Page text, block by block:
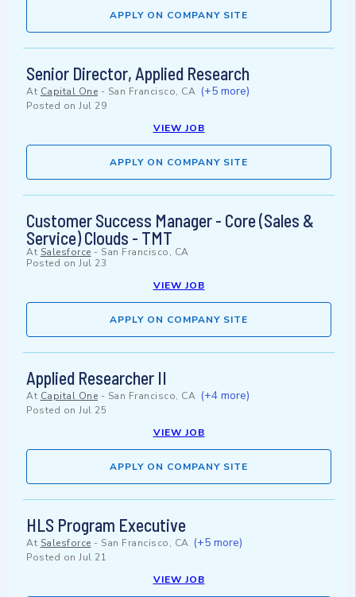
APPLY ON COMPANY SITE
Senior Director, Applied Research
At Capital One - San Francisco, CA (+5 more)
Posted on Jul 29
VIEW JOB
APPLY ON COMPANY SITE
Customer Success Manager - Core (Sales &
Service) Clouds - TMT
At Salesforce - San Francisco, CA
Posted on Jul 23
VIEW JOB
APPLY ON COMPANY SITE
Applied Researcher II
At Capital One - San Francisco, CA (+4 more)
Posted on Jul 25
VIEW JOB
APPLY ON COMPANY SITE
HLS Program Executive
At Salesforce - San Francisco, CA (+5 more)
Posted on Jul 21
VIEW JOB